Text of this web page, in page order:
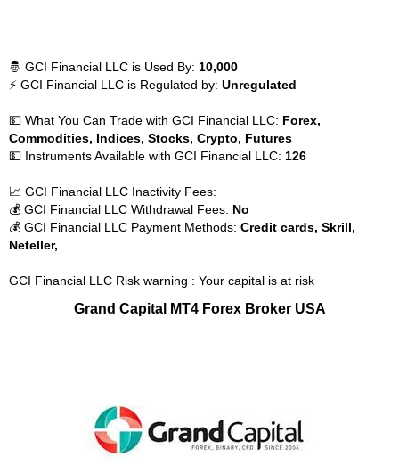
🤴 GCI Financial LLC is Used By: 10,000
⚡ GCI Financial LLC is Regulated by: Unregulated
💵 What You Can Trade with GCI Financial LLC: Forex,
Commodities, Indices, Stocks, Crypto, Futures
💵 Instruments Available with GCI Financial LLC: 126
📈 GCI Financial LLC Inactivity Fees:
💰 GCI Financial LLC Withdrawal Fees: No
💰 GCI Financial LLC Payment Methods: Credit cards, Skrill,
Neteller,
GCI Financial LLC Risk warning : Your capital is at risk
Grand Capital MT4 Forex Broker USA